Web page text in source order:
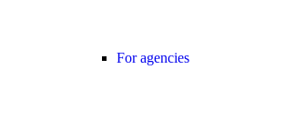
For agencies